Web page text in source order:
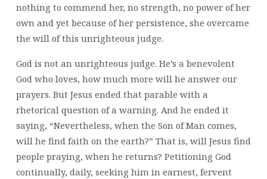
nothing to commend her, no strength, no power of her
own and yet because of her persistence, she overcame
the will of this unrighteous judge.
God is not an unrighteous judge. He’s a benevolent
God who loves, how much more will he answer our
prayers. But Jesus ended that parable with a
rhetorical question of a warning. And he ended it
saying, “Nevertheless, when the Son of Man comes,
will he find faith on the earth?” That is, will Jesus find
people praying, when he returns? Petitioning God
continually, daily, seeking him in earnest, fervent